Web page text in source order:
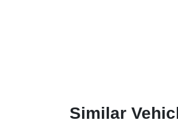
Similar